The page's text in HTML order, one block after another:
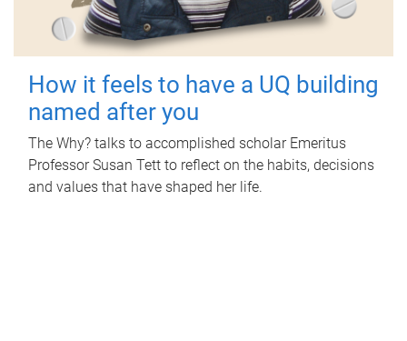
How it feels to have a UQ building
named after you
The Why? talks to accomplished scholar Emeritus
Professor Susan Tett to reflect on the habits, decisions
and values that have shaped her life.